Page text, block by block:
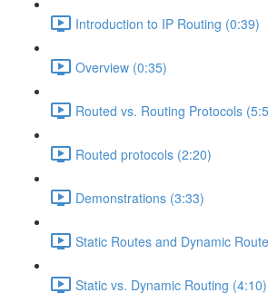
Introduction to IP Routing (0:39)
Overview (0:35)
Routed vs. Routing Protocols
Routed protocols (2:20)
Demonstrations (3:33)
Static Routes and Dynamic
Static vs. Dynamic Routing (4:10)